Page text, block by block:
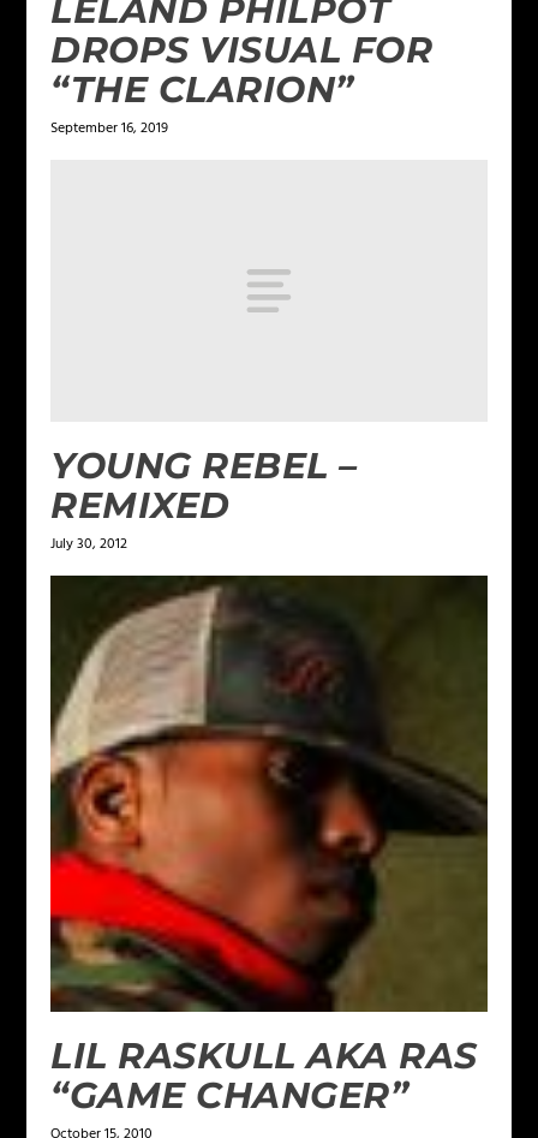
LELAND PHILPOT
DROPS VISUAL FOR
“THE CLARION”
September 16, 2019
YOUNG REBEL –
REMIXED
July 30, 2012
LIL RASKULL AKA RAS
“GAME CHANGER”